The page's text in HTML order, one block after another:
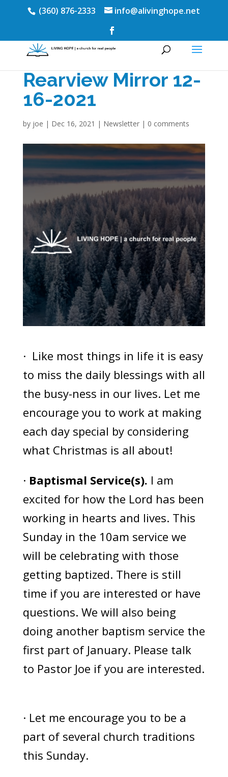
(360) 876-2333 info@alivinghope.net
Rearview Mirror 12-
16-2021
by joe | Dec 16, 2021 | Newsletter| 0 comments
· Like most things in life it is easy
to miss the daily blessings with all
the busy-ness in our lives. Let me
encourage you to work at making
each day special by considering
what Christmas is all about!
· Baptismal Service(s). I am
excited for how the Lord has been
working in hearts and lives. This
Sunday in the 10am service we
will be celebrating with those
getting baptized. There is still
time if you are interested or have
questions. We will also being
doing another baptism service the
first part of January. Please talk
to Pastor Joe if you are interested.
· Let me encourage you to be a
part of several church traditions
this Sunday.